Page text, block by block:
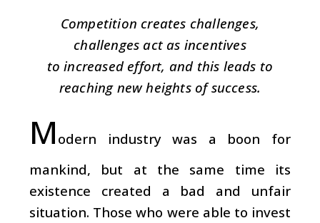
Competition creates challenges,
challenges act as incentives
to increased effort, and this leads to
reaching new heights of success.
M odern industry was a boon for
mankind, but at the same time its
existence created a bad and unfair
situation. Those who were able to invest